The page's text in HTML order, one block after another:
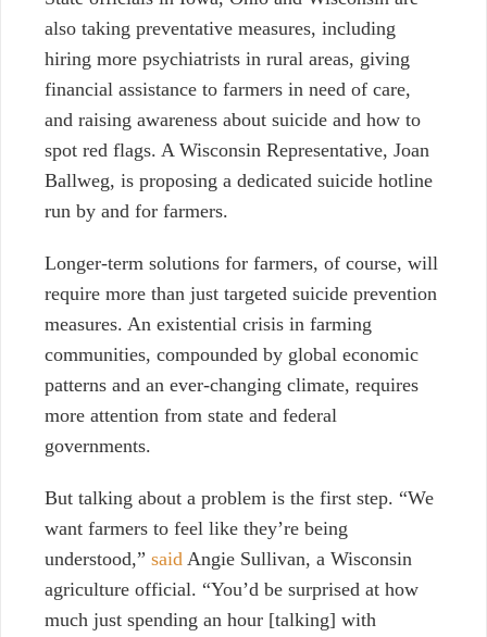
also taking preventative measures, including
hiring more psychiatrists in rural areas, giving
financial assistance to farmers in need of care,
and raising awareness about suicide and how to
spot red flags. A Wisconsin Representative, Joan
Ballweg, is proposing a dedicated suicide hotline
run by and for farmers.
Longer-term solutions for farmers, of course, will
require more than just targeted suicide prevention
measures. An existential crisis in farming
communities, compounded by global economic
patterns and an ever-changing climate, requires
more attention from state and federal
governments.
But talking about a problem is the first step. “We
want farmers to feel like they’re being
understood,” said Angie Sullivan, a Wisconsin
agriculture official. “You’d be surprised at how
much just spending an hour [talking] with